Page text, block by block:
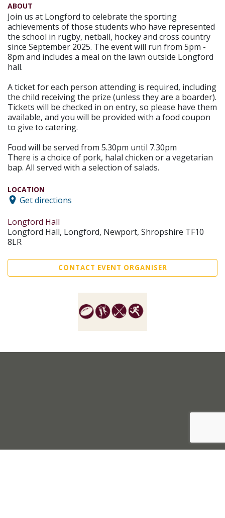
ABOUT
Join us at Longford to celebrate the sporting
achievements of those students who have represented
the school in rugby, netball, hockey and cross country
since September 2025. The event will run from 5pm -
8pm and includes a meal on the lawn outside Longford
hall.
A ticket for each person attending is required, including
the child receiving the prize (unless they are a boarder).
Tickets will be checked in on entry, so please have them
available, and you will be provided with a food coupon
to give to catering.
Food will be served from 5.30pm until 7.30pm
There is a choice of pork, halal chicken or a vegetarian
bap. All served with a selection of salads.
LOCATION
Get directions
Longford Hall
Longford Hall, Longford, Newport, Shropshire TF10
8LR
CONTACT EVENT ORGANISER